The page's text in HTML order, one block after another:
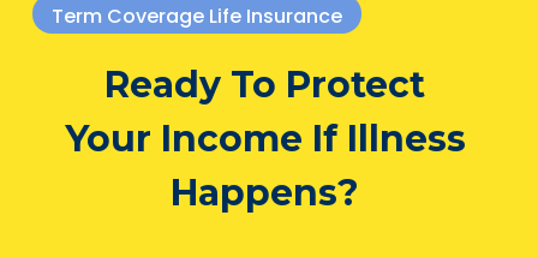
Term Coverage Life Insurance
Ready To Protect
Your Income If Illness
Happens?